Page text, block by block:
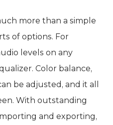
more than a simple
of options. For
levels on any
Color balance,
be adjusted, and it all
With outstanding
and exporting,